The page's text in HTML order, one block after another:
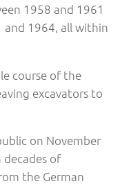
1958 and 1961
1964, all within
course of the
excavators to
on November
of
the German